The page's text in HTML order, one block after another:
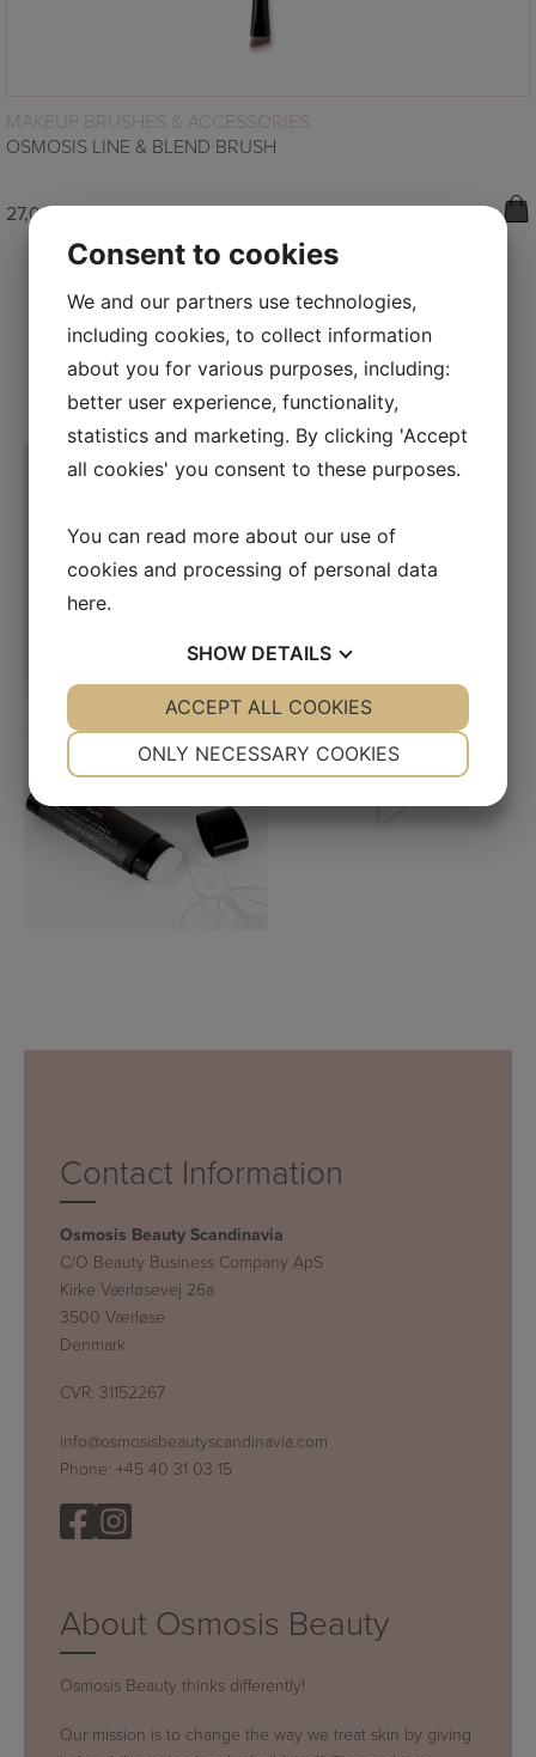
READ MORE
MAKEUP BRUSHES & ACCESSORIES
OSMOSIS LINE & BLEND BRUSH
27,00€
FOLLOW US ON INSTAGRAM
Contact Information
Osmosis Beauty Scandinavia
C/O Beauty Business Company ApS
Kirke Værløsevej 26a
3500 Værløse
Denmark
CVR: 31152267
info@osmosisbeautyscandinavia.com
Phone: +45 40 31 03 15
About Osmosis Beauty
Osmosis Beauty thinks differently!
Our mission is to change the way we treat skin by giving
Consent to cookies
We and our partners use technologies,
including cookies, to collect information
about you for various purposes, including:
better user experience, functionality,
statistics and marketing. By clicking 'Accept
all cookies' you consent to these purposes.
You can read more about our use of
cookies and processing of personal data
here.
SHOW DETAILS
YES NO YES NO
MARKETING STATISTICS
ONLY NECESSARY COOKIES
ACCEPT ALL COOKIES